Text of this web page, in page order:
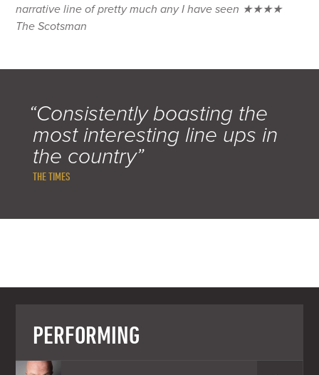
narrative line of pretty much any I have seen ★★★★
The Scotsman
“Consistently boasting the
most interesting line ups in
the country”
THE TIMES
PERFORMING